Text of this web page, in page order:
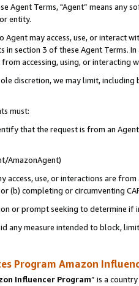
Agent Terms, "Agent” means
entity.
Agent may access, use, or
in section 3 of these Agent Terms.
accessing, using, or interacting
discretion, we may limit,
must:
that the request is from an
AmazonAgent)
access, use, or interactions are
(b) completing or circumventing
or prompt seeking to determine if
any measure intended to block,
Program Amazon
Influencer Program” is a